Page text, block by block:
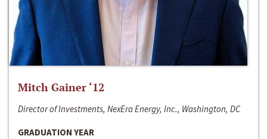
Mitch Gainer ‘12
Director of Investments, NexEra Energy, Inc., Washington, DC
GRADUATION YEAR